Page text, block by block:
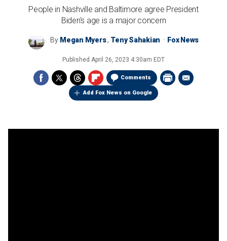
People in Nashville and Baltimore agree President
Biden's age is a major concern
By Megan Myers, Teny Sahakian Fox News
Published April 26, 2023 4:30am EDT
Comments
Add Fox News on Google